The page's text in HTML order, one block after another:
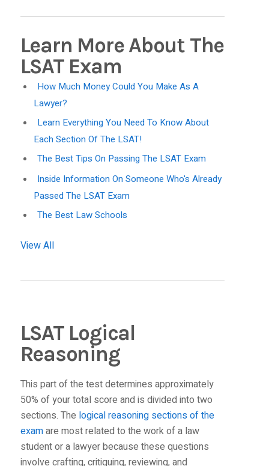
Learn More About The
LSAT Exam
How Much Money Could You Make As A
Lawyer?
Learn Everything You Need To Know About
Each Section Of The LSAT!
The Best Tips On Passing The LSAT Exam
Inside Information On Someone Who's Already
Passed The LSAT Exam
The Best Law Schools
View All
LSAT Logical
Reasoning
This part of the test determines approximately
50% of your total score and is divided into two
sections. The logical reasoning sections of the
examare most related to the work of a law
student or a lawyer because these questions
involve crafting, critiquing, reviewing, and